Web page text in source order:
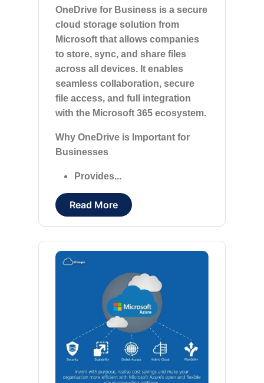
OneDrive for Business is a secure
cloud storage solution from
Microsoft that allows companies
to store, sync, and share files
across all devices. It enables
seamless collaboration, secure
file access, and full integration
with the Microsoft 365 ecosystem.
Why OneDrive is Important for
Businesses
Provides...
Read More